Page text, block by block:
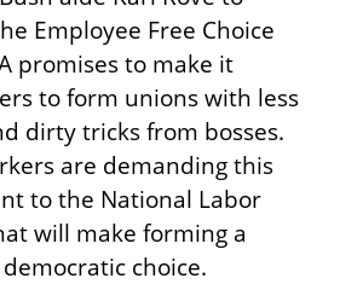
Employee Free Choice
promises to make it
to form unions with less
dirty tricks from bosses.
are demanding this
to the National Labor
will make forming a
choice.